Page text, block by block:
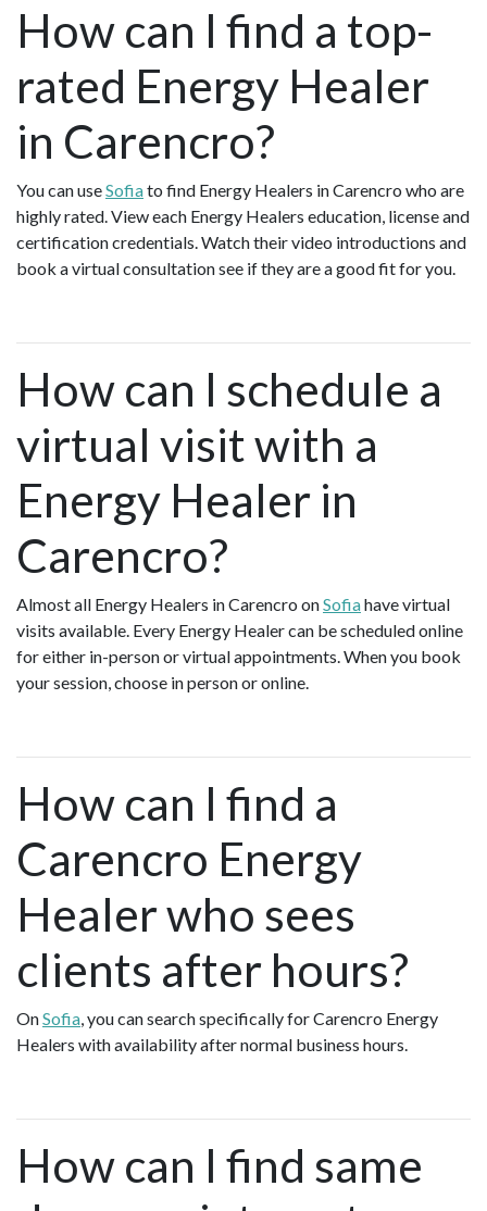
How can I find a top-
rated Energy Healer
in Carencro?
You can useSofiato find Energy Healers in Carencro who are
highly rated. View each Energy Healers education, license and
certification credentials. Watch their video introductions and
book a virtual consultation see if they are a good fit for you.
How can I schedule a
virtual visit with a
Energy Healer in
Carencro?
Almost all Energy Healers in Carencro onSofiahave virtual
visits available. Every Energy Healer can be scheduled online
for either in-person or virtual appointments. When you book
your session, choose in person or online.
How can I find a
Carencro Energy
Healer who sees
clients after hours?
OnSofia, you can search specifically for Carencro Energy
Healers with availability after normal business hours.
How can I find same